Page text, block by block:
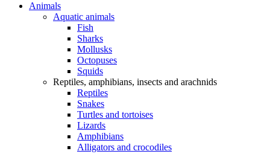
Animals
Aquatic animals
Fish
Sharks
Mollusks
Octopuses
Squids
Reptiles, amphibians, insects and arachnids
Reptiles
Snakes
Turtles and tortoises
Lizards
Amphibians
Alligators and crocodiles